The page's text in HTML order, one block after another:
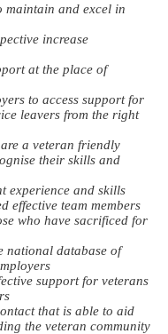
maintain and excel in
increase
at the place of
to access support for
leavers from the right
a veteran friendly
their skills and
experience and skills
effective team members
who have sacrificed for
national database of
support for veterans
that is able to aid
the veteran community